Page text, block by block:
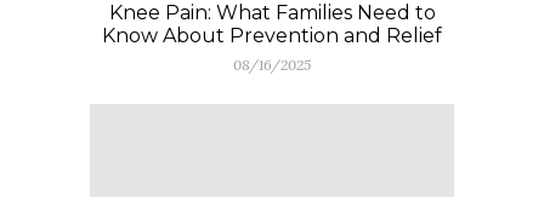
Knee Pain: What Families Need to
Know About Prevention and Relief
08/16/2025